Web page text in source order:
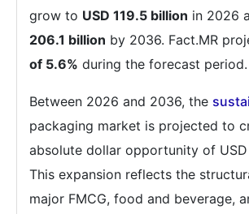
grow to USD 119.5 billion in 2026
206.1 billion by 2036. Fact.MR
of 5.6% during the forecast period.
Between 2026 and 2036, the
packaging market is projected to
absolute dollar opportunity of
This expansion reflects the
major FMCG, food and beverage,